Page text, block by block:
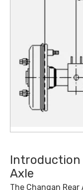
Introduction
Axle
The Changan